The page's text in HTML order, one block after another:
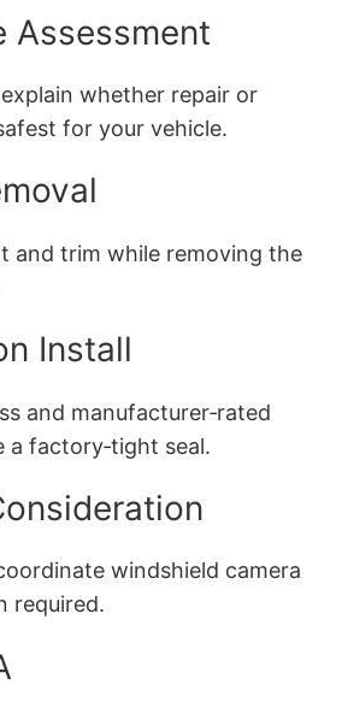
Assessment
whether repair or
for your vehicle.
and trim while removing the
Install
and manufacturer‑rated
a factory‑tight seal.
windshield camera
required.